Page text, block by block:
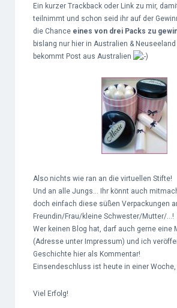
Ein kurzer Trackback oder Link zu mir,
teilnimmt und schon seid ihr auf der
die Chance eines von drei Packs zu
bislang nur hier in Australien &
bekommt Post aus Australien
Also nichts wie ran an die virtuellen Stifte!
Und an alle Jungs… Ihr könnt auch
doch einfach diese süßen Verpackungen
Freundin/Frau/kleine Schwester/Mutter/…!
Wer keinen Blog hat, darf auch gerne eine
(Adresse unter Impressum) und ich
Geschichte hier als Kommentar!
Einsendeschluss ist heute in einer
Viel Erfolg!